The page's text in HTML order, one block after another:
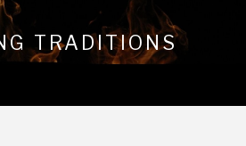
TRADITIONS